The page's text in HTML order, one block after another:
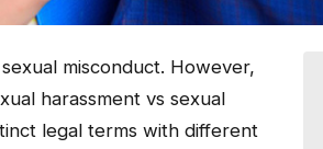
misconduct. However,
harassment vs sexual
legal terms with different